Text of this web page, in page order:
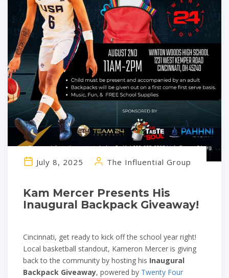
Kam Mercer Presents His
Inaugural Backpack Giveaway!
July 8, 2025 The Influential Group
Cincinnati, get ready to kick off the school year right!
Local basketball standout, Kameron Mercer is giving
back to the community by hosting his Inaugural
Backpack Giveaway, powered by Twenty Four